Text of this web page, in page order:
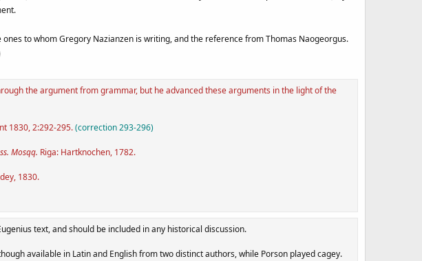
ones to whom Gregory Nazianzen is writing, and the reference from Thomas Naogeorgus.
the argument from grammar, but he advanced these arguments in the light of the
1830, 2:292-295.(correction 293-296)
Mosqq. Riga: Hartknochen, 1782.
1830.
text, and should be included in any historical discussion.
available in Latin and English from two distinct authors, while Porson played cagey.